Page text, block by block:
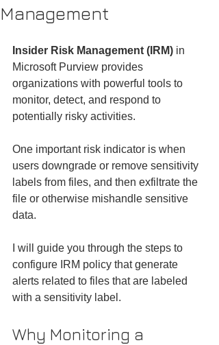
Management
Insider Risk Management (IRM) in
Microsoft Purview provides
organizations with powerful tools to
monitor, detect, and respond to
potentially risky activities.
One important risk indicator is when
users downgrade or remove sensitivity
labels from files, and then exfiltrate the
file or otherwise mishandle sensitive
data.
I will guide you through the steps to
configure IRM policy that generate
alerts related to files that are labeled
with a sensitivity label.
Why Monitoring a